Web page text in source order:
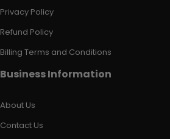
Privacy Policy
Refund Policy
Billing Terms and Conditions
Business Information
About Us
Contact Us